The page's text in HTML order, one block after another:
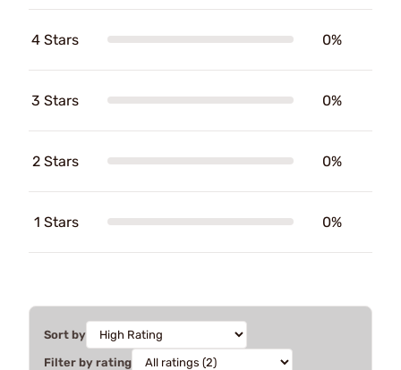
4 Stars 0%
3 Stars 0%
2 Stars 0%
1 Stars 0%
Sort by
Filter by rating